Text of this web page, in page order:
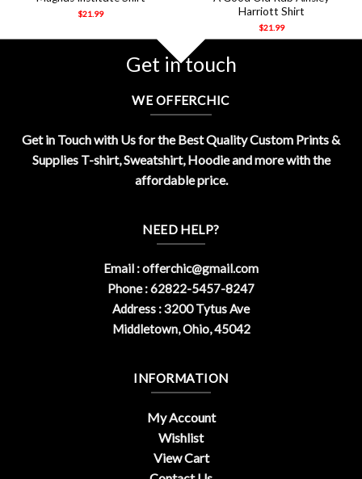
$21.99
Harriott Shirt
$21.99
Get in touch
WE OFFERCHIC
Get in Touch with Us for the Best Quality Custom Prints &
Supplies T-shirt, Sweatshirt, Hoodie and more with the
affordable price.
NEED HELP?
Email :offerchic@gmail.com
Phone : 62822-5457-8247
Address : 3200 Tytus Ave
Middletown, Ohio, 45042
INFORMATION
My Account
Wishlist
View Cart